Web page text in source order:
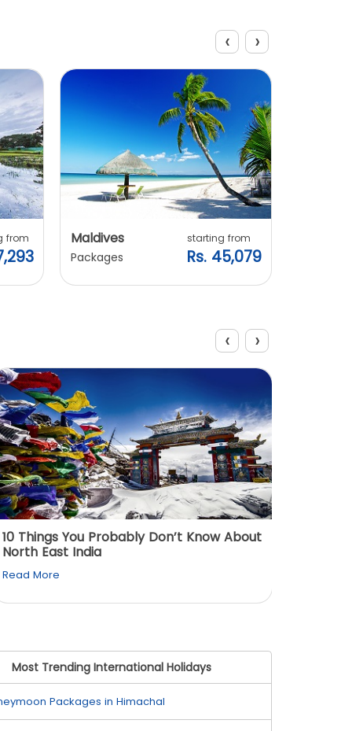
Explore Packages
from Maldives
Packages
starting from
Rs. 45,079
‹ ›
10 Things You Probably Don’t Know About
North East India
Read More
‹ ›
Most Trending International Holidays
Packages in Himachal